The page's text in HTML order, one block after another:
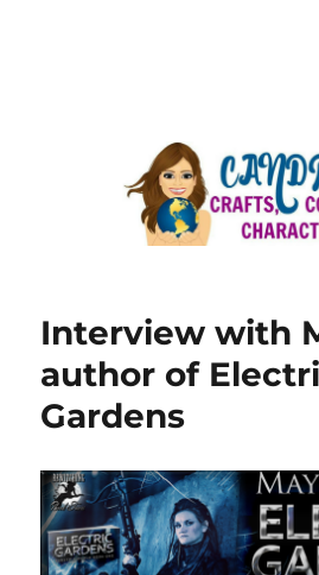
Interview with
author of
Gardens